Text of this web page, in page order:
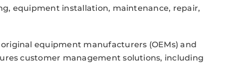
equipment installation, maintenance, repair,
equipment manufacturers (OEMs) and
customer management solutions, including